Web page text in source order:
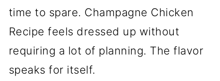
time to spare. Champagne Chicken
Recipe feels dressed up without
requiring a lot of planning. The flavor
speaks for itself.